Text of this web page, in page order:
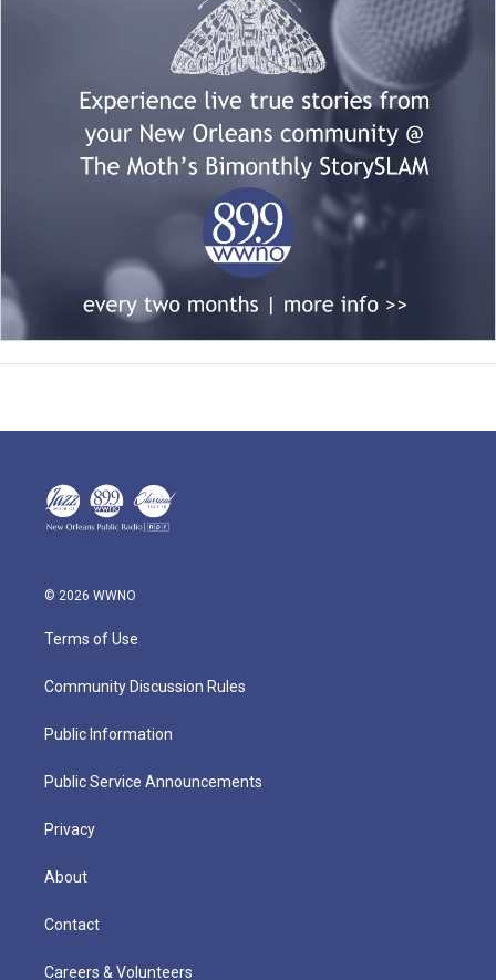
© 2026 WWNO
Terms of Use
Community Discussion Rules
Public Information
Public Service Announcements
Privacy
About
Contact
Careers & Volunteers